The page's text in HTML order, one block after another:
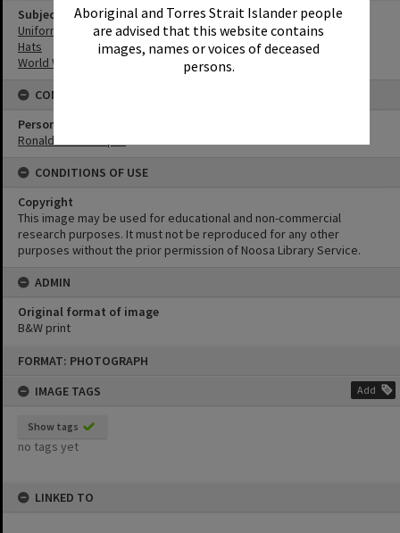
Aboriginal and Torres Strait Islander people
are advised that this website contains
images, names or voices of deceased
persons.
FORMAT: PHOTOGRAPH
IMAGE TAGS
Add
Show tags
no tags yet
LINKED TO
Subject (Keywords)
Uniforms
Hats
World War II
CONNECTIONS
Person
Ronald John Hooper
CONDITIONS OF USE
Copyright
This image may be used for educational and non-commercial
research purposes. It must not be reproduced for any other
purposes without the prior permission of Noosa Library Service.
ADMIN
Original format of image
B&W print